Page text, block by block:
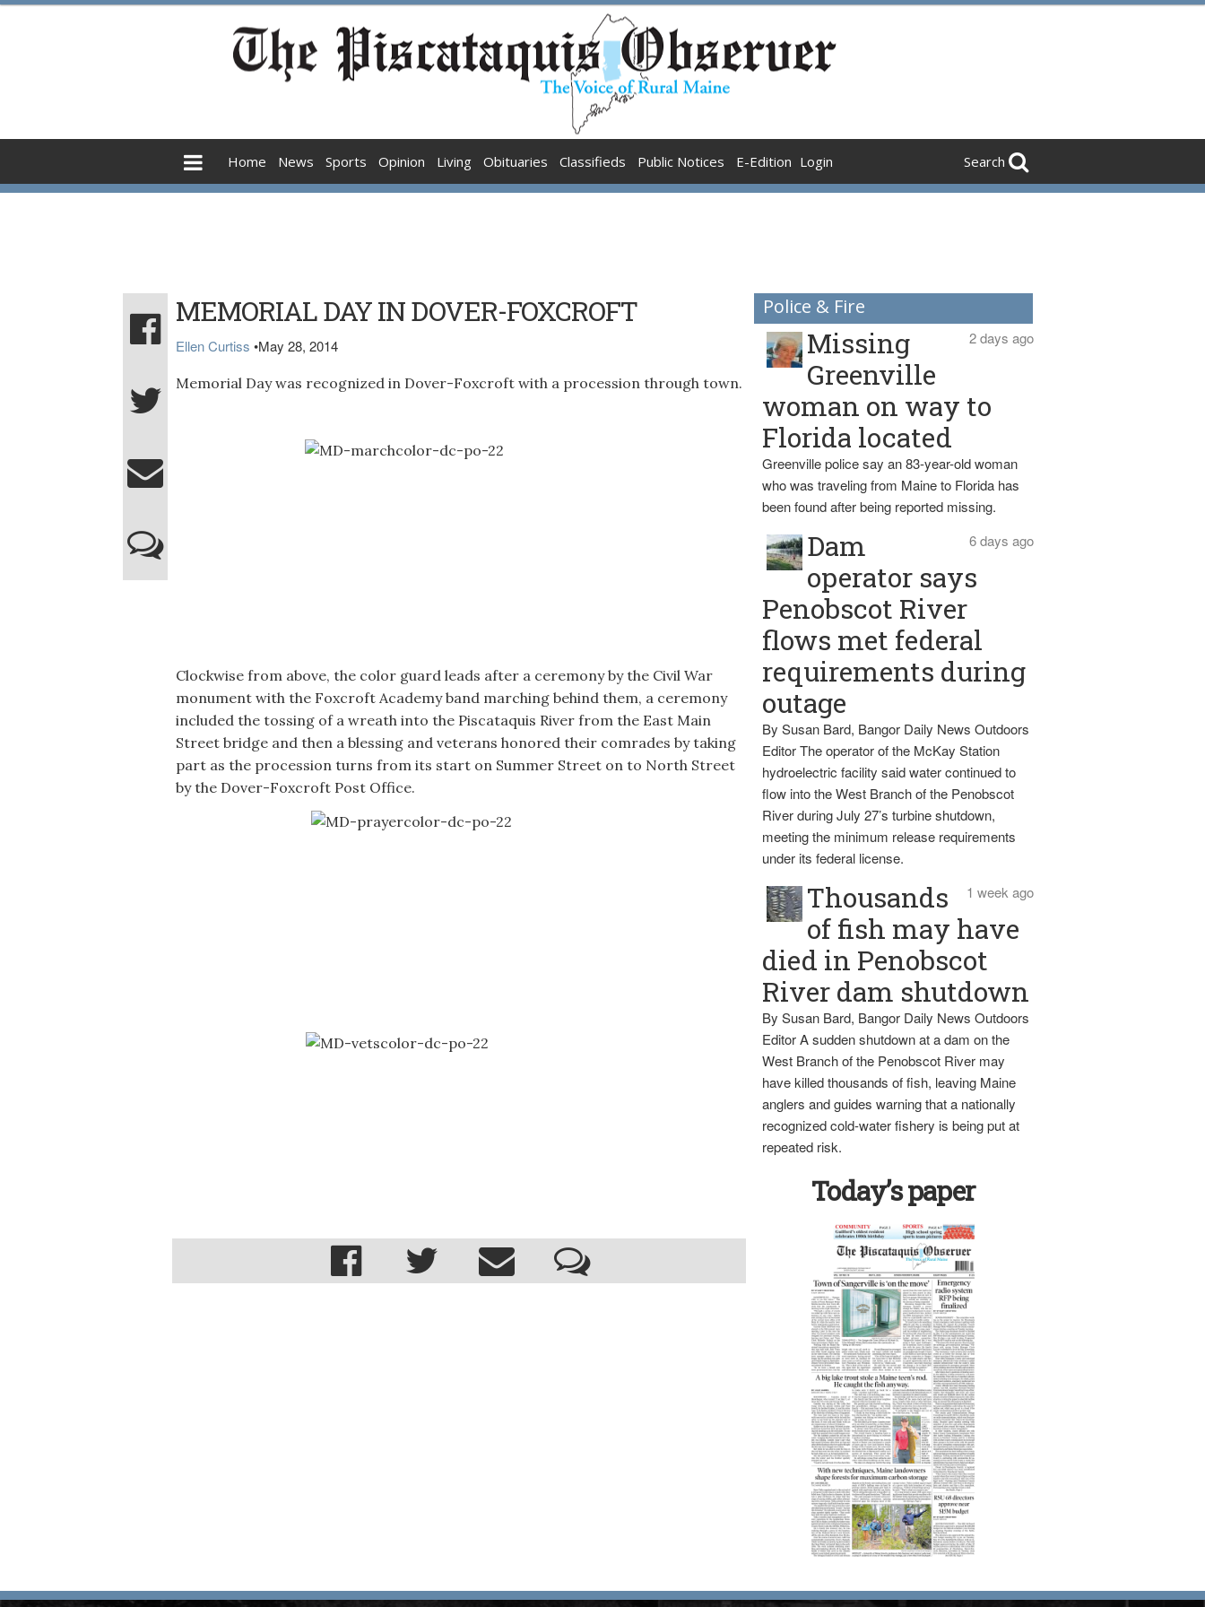
Home News Sports Opinion Living Obituaries Classifieds Public Notices E-Edition Login Search
MEMORIAL DAY IN DOVER-FOXCROFT
Ellen Curtiss •May 28, 2014
Memorial Day was recognized in Dover-Foxcroft with a procession through town.
Clockwise from above, the color guard leads after a ceremony by the Civil War
monument with the Foxcroft Academy band marching behind them, a ceremony
included the tossing of a wreath into the Piscataquis River from the East Main
Street bridge and then a blessing and veterans honored their comrades by taking
part as the procession turns from its start on Summer Street on to North Street
by the Dover-Foxcroft Post Office.
Police & Fire
2 days ago
Missing
Greenville
woman on way to
Florida located
Greenville police say an 83-year-old woman
who was traveling from Maine to Florida has
been found after being reported missing.
6 days ago
Dam
operator says
Penobscot River
flows met federal
requirements during
outage
By Susan Bard, Bangor Daily News Outdoors
Editor The operator of the McKay Station
hydroelectric facility said water continued to
flow into the West Branch of the Penobscot
River during July 27’s turbine shutdown,
meeting the minimum release requirements
under its federal license.
1 week ago
Thousands
of fish may have
died in Penobscot
River dam shutdown
By Susan Bard, Bangor Daily News Outdoors
Editor A sudden shutdown at a dam on the
West Branch of the Penobscot River may
have killed thousands of fish, leaving Maine
anglers and guides warning that a nationally
recognized cold-water fishery is being put at
repeated risk.
Today’s paper